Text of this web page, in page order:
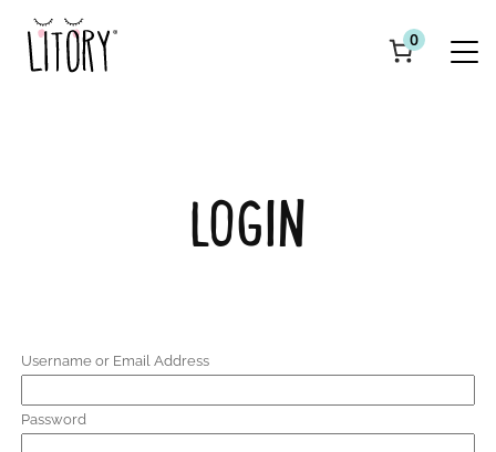
0
LOGIN
Username or Email Address
Password